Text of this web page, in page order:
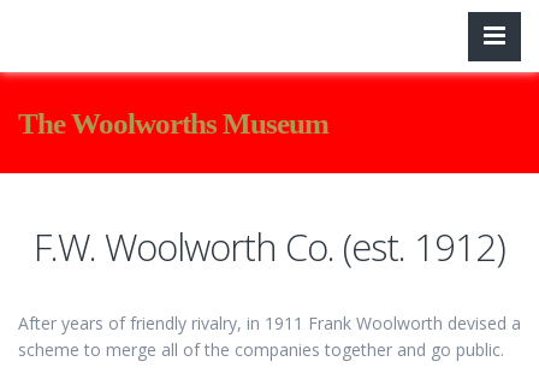
The Woolworths Museum
F.W. Woolworth Co. (est. 1912)
After years of friendly rivalry, in 1911 Frank Woolworth devised a
scheme to merge all of the companies together and go public.